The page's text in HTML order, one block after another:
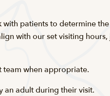
patients to determine
with our set visiting hours,
team when appropriate.
an adult during their visit.